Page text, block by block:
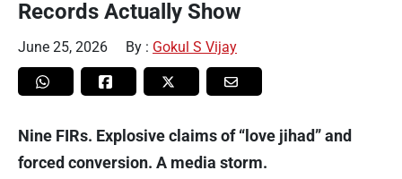
Records Actually Show
June 25, 2026 By : Gokul S Vijay
Nine FIRs. Explosive claims of “love jihad” and
forced conversion. A media storm.